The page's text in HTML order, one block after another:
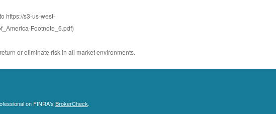
https://s3-us-west-
Footnote_6.pdf)
or eliminate risk in all market environments.
on FINRA's BrokerCheck.